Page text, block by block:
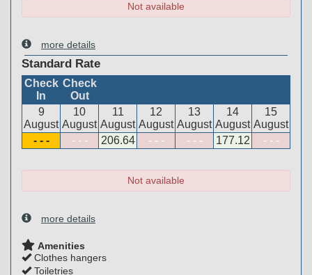
Not available
more details
Standard Rate
Check
In
Check
Out
9
August
10
August
11
August
12
August
13
August
14
August
15
August
- - -
- - - 206.64 - - - - - - 177.12 - - -
Not available
more details
Amenities
Clothes hangers
Toiletries